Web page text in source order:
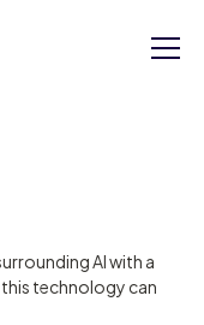
AI with a
technology can